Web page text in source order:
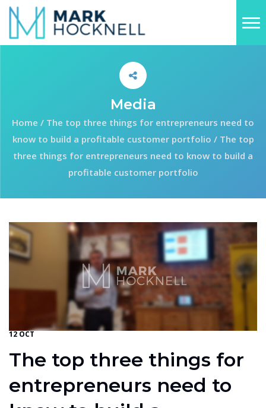
Media
Home / The top three things for entrepreneurs need to
know to build a profitable customer portfolio /The top
three things for entrepreneurs need to know to build a
profitable customer portfolio
12 OCT
The top three things for
entrepreneurs need to